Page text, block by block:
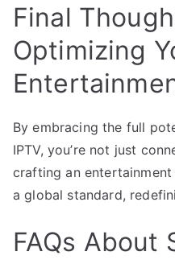
Final
Optimizing
By embracing the full
IPTV, you’re not just
crafting an
a global standard,
FAQs About